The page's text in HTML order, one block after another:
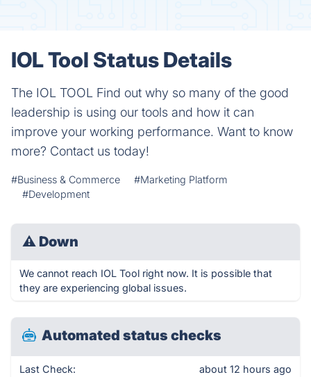
IOL Tool Status Details
The IOL TOOL Find out why so many of the good
leadership is using our tools and how it can
improve your working performance. Want to know
more? Contact us today!
#Business & Commerce
#Marketing Platform
#Development
⚠ Down
We cannot reach IOL Tool right now. It is possible that
they are experiencing global issues.
Automated status checks
Last Check: about 12 hours ago